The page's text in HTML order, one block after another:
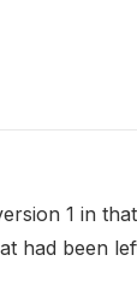
1 in
had been